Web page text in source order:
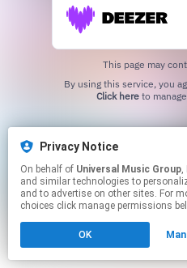
This page may
Click hereto
Privacy Notice
On behalf of Universal Music Group,
and similar technologies to
and to advertise on other sites. For
choices click manage permissions
OK